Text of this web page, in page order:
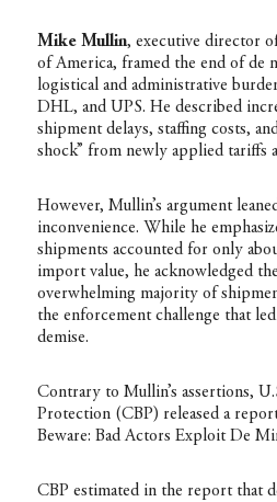
Mike Mullin, executive director
of America, framed the end of de
logistical and administrative
DHL, and UPS. He described
shipment delays, staffing costs,
shock” from newly applied tariffs
However, Mullin’s argument
inconvenience. While he
shipments accounted for only
import value, he acknowledged
overwhelming majority of
the enforcement challenge that
demise.
Contrary to Mullin’s assertions,
Protection (CBP) released a
Beware: Bad Actors Exploit De
CBP estimated in the reportthat